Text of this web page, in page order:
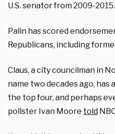
U.S. senator from 2009-2015.
Palin has scored
Republicans, including
Claus, a city councilman in
name two decades ago,
the top four, and perhaps
pollster Ivan Moore told